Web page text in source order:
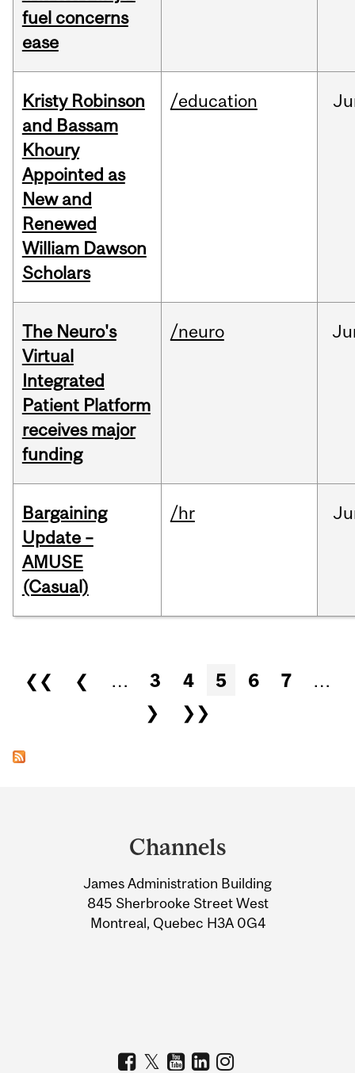
fuel concerns
ease
Kristy Robinson
and Bassam
Khoury
Appointed as
New and
Renewed
William Dawson
Scholars
/education
The Neuro's
Virtual
Integrated
Patient Platform
receives major
funding
/neuro
Bargaining
Update –
AMUSE
(Casual)
/hr
Pages
❮❮ ❮ … 3 4 5 6 7
…
❯
❯❯
Information
Channels
James Administration Building
845 Sherbrooke Street West
Montreal, Quebec H3A 0G4